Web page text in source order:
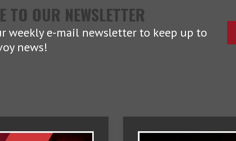
TO OUR NEWSLETTER
weekly e-mail newsletter to keep up to
news!